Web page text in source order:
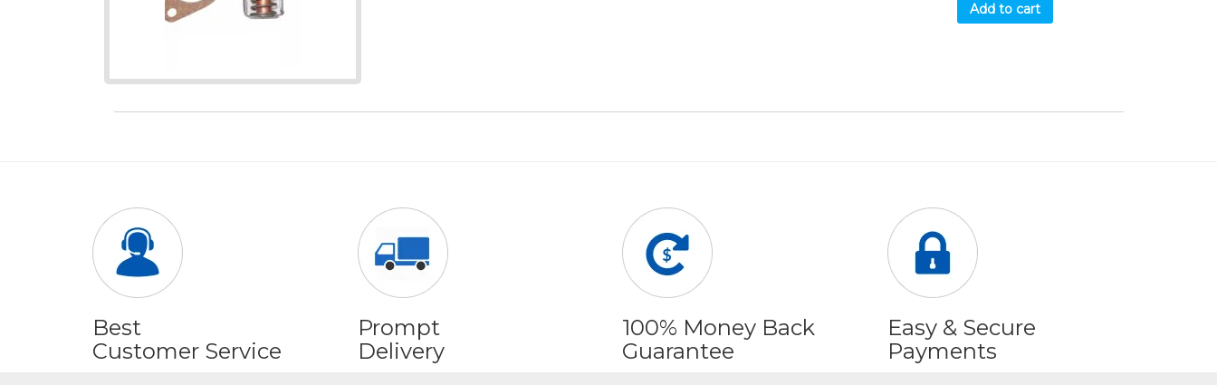
Add to cart
Best
Customer Service
Prompt
Delivery
100% Money Back
Guarantee
Easy & Secure
Payments